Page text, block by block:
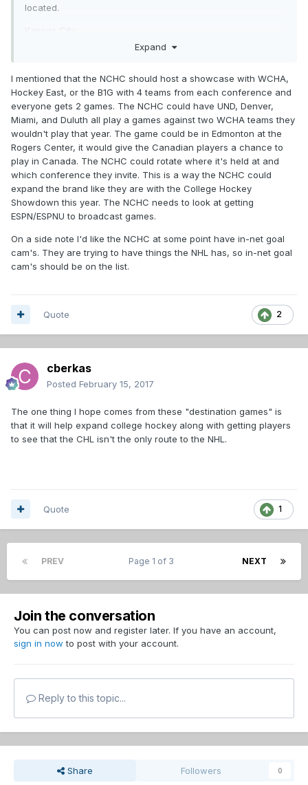
located.
Texas (Dallas, Houston, San Antonio)
Salt Lake City
Toronto
Expand
I mentioned that the NCHC should host a showcase with WCHA,
Hockey East, or the B1G with 4 teams from each conference and
everyone gets 2 games. The NCHC could have UND, Denver,
Miami, and Duluth all play a games against two WCHA teams they
wouldn't play that year. The game could be in Edmonton at the
Rogers Center, it would give the Canadian players a chance to
play in Canada. The NCHC could rotate where it's held at and
which conference they invite. This is a way the NCHC could
expand the brand like they are with the College Hockey
Showdown this year. The NCHC needs to look at getting
ESPN/ESPNU to broadcast games.
On a side note I'd like the NCHC at some point have in-net goal
cam's. They are trying to have things the NHL has, so in-net goal
cam's should be on the list.
2
Quote
cberkas
Posted February 15, 2017
The one thing I hope comes from these "destination games" is
that it will help expand college hockey along with getting players
to see that the CHL isn't the only route to the NHL.
1
Quote
PREV NEXT
Page 1 of 3
Join the conversation
You can post now and register later. If you have an account,
sign in now to post with your account.
Reply to this topic...
Share Followers 0